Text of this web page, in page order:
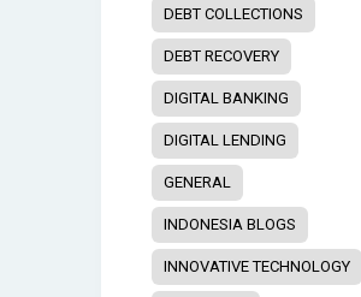
DEBT COLLECTIONS
DEBT RECOVERY
DIGITAL BANKING
DIGITAL LENDING
GENERAL
INDONESIA BLOGS
INNOVATIVE TECHNOLOGY